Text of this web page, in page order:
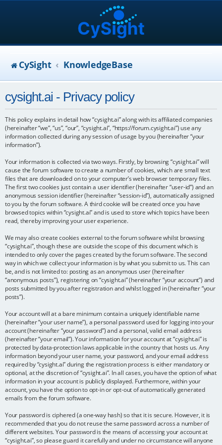
CySight KnowledgeBase
cysight.ai - Privacy policy
This policy explains in detail how “cysight.ai” along with its affiliated companies
(hereinafter “we”, “us”, “our”, “cysight.ai”, “https://forum.cysight.ai”) use any
information collected during any session of usage by you (hereinafter “your
information”).
Your information is collected via two ways. Firstly, by browsing “cysight.ai” will
cause the forum software to create a number of cookies, which are small text
files that are downloaded on to your computer’s web browser temporary files.
The first two cookies just contain a user identifier (hereinafter “user-id”) and an
anonymous session identifier (hereinafter “session-id”), automatically assigned
to you by the forum software. A third cookie will be created once you have
browsed topics within “cysight.ai” and is used to store which topics have been
read, thereby improving your user experience.
We may also create cookies external to the forum software whilst browsing
“cysight.ai”, though these are outside the scope of this document which is
intended to only cover the pages created by the forum software. The second
way in which we collect your information is by what you submit to us. This can
be, and is not limited to: posting as an anonymous user (hereinafter
“anonymous posts”), registering on “cysight.ai” (hereinafter “your account”) and
posts submitted by you after registration and whilst logged in (hereinafter “your
posts”).
Your account will at a bare minimum contain a uniquely identifiable name
(hereinafter “your user name”), a personal password used for logging into your
account (hereinafter “your password”) and a personal, valid email address
(hereinafter “your email”). Your information for your account at “cysight.ai” is
protected by data-protection laws applicable in the country that hosts us. Any
information beyond your user name, your password, and your email address
required by “cysight.ai” during the registration process is either mandatory or
optional, at the discretion of “cysight.ai”. In all cases, you have the option of what
information in your account is publicly displayed. Furthermore, within your
account, you have the option to opt-in or opt-out of automatically generated
emails from the forum software.
Your password is ciphered (a one-way hash) so that it is secure. However, it is
recommended that you do not reuse the same password across a number of
different websites. Your password is the means of accessing your account at
“cysight.ai”, so please guard it carefully and under no circumstance will anyone